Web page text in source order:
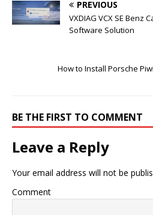
PREVIOUS
VXDIAG VCX SE Benz
Software Solution
How to Install Porsche
BE THE FIRST TO COMMENT
Leave a Reply
Your email address will not be
Comment